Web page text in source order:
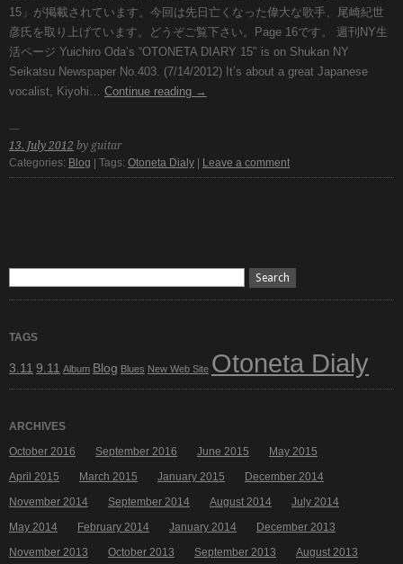
15」が掲載されています。今回は先日亡くなった偉大な歌手、尾崎紀世
彦氏を取り上げています。どうぞご覧下さい。Page 16です。 週刊NY生
活ページ Yuichiro Oda’s “OTONETA DIARY 15″ is on Shukan NY
Seikatsu Newspaper No.403. (7/14/2012) It’s about a great Japanese
vocalist, Kiyohi… Continue reading →
13. July 2012 by guitar
Categories: Blog | Tags: Otoneta Dialy Leave a comment
TAGS
3.11 9.11 Album Blog Blues New Web Site Otoneta Dialy
ARCHIVES
October 2016
September 2016 June 2015
May 2015
April 2015
March 2015 January 2015
December 2014
November 2014
September 2014 August 2014
July 2014
May 2014
February 2014 January 2014
December 2013
November 2013
October 2013 September 2013 August 2013